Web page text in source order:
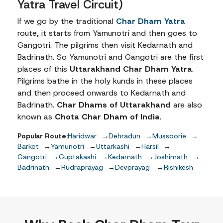
Apart from its religious significance, the Char Dham
Best Time to Visit Chardhams
Thebest time to visit Chardhamis from May to June and
May to June (Peak Season)
Summer season in the Himalayan region.
Average temperatures range between 10°C and
Pleasant daytime weather with clear mountain views.
Roads generally remain in good condition.
Ideal for first-time pilgrims, families, and group tours.
Hotels and transport remain in high demand, so
Yatra Travel Circuit)
If we go by the traditional Char Dham Yatra
route, it starts from Yamunotri and then goes to
Gangotri. The pilgrims then visit Kedarnath and
Badrinath. So Yamunotri and Gangotri are the first
places of this Uttarakhand Char Dham Yatra.
Pilgrims bathe in the holy kunds in these places
and then proceed onwards to Kedarnath and
Badrinath. Char Dhams of Uttarakhand are also
known as Chota Char Dham of India.
Popular Route:Haridwar →Dehradun →Mussoorie
→
Barkot
→Yamunotri →Uttarkashi →Harsil
→
Gangotri
→Guptakashi →Kedarnath → Joshimath
→
Badrinath
→Rudraprayag →Devprayag →Rishikesh